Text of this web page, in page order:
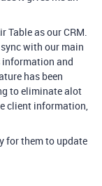
Table as our CRM.
with our main
information and
has been
to eliminate alot
client information,
for them to update